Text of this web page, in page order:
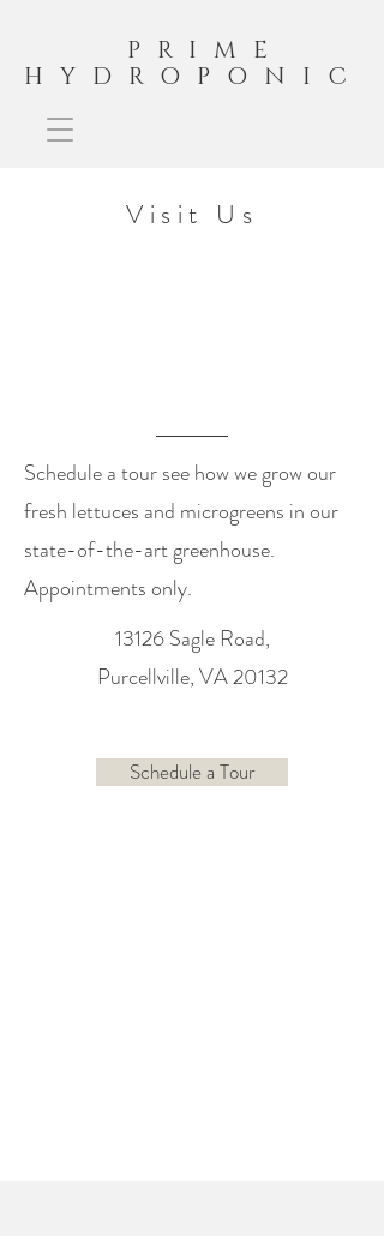
PRIME
HYDROPONIC
Visit Us
Schedule a tour see how we grow our
fresh lettuces and microgreens in our
state-of-the-art greenhouse.
Appointments only.
13126 Sagle Road,
Purcellville, VA 20132
Schedule a Tour